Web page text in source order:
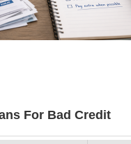
For Bad Credit